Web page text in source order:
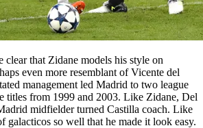
clear that Zidane models his style on
even more resemblant of Vicente del
management led Madrid to two league
titles from 1999 and 2003. Like Zidane, Del
midfielder turned Castilla coach. Like
galacticos so well that he made it look easy.